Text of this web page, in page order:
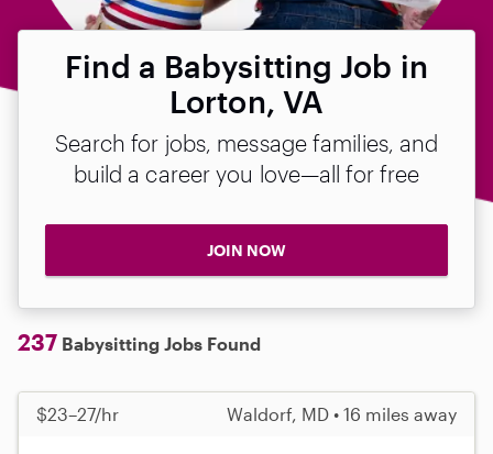
Find a Babysitting Job in
Lorton, VA
Search for jobs, message families, and
build a career you love—all for free
JOIN NOW
237 Babysitting Jobs Found
$23–27/hr Waldorf, MD • 16 miles away